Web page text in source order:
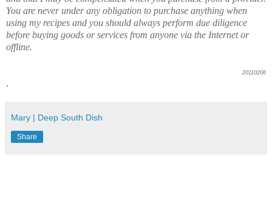
You are never under any obligation to purchase anything when
using my recipes and you should always perform due diligence
before buying goods or services from anyone via the Internet or
offline.
20110206
.
Mary | Deep South Dish
Share